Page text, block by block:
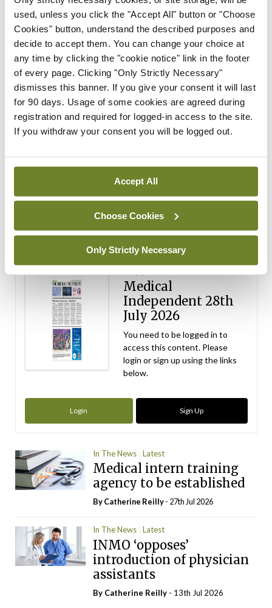
used, unless you click the "Accept All" button or "Choose
Cookies" button, understand the described purposes and
decide to accept them. You can change your choice at
any time by clicking the "cookie notice" link in the footer
of every page. Clicking "Only Strictly Necessary"
dismisses this banner. If you give your consent it will last
for 90 days. Usage of some cookies are agreed during
registration and required for logged-in access to the site.
If you withdraw your consent you will be logged out.
Accept All
Choose Cookies
Only Strictly Necessary
HSE convenes workshop on
possible fuel disruption
arising from US-Iran war
- 27th Jul 2026
In The News Latest
‘Inconsistent’ POCC
implementation across
regions
ADVERTISEMENT
Medical
Independent 28th
July 2026
You need to be logged in to
access this content. Please
login or sign up using the links
below.
Login Sign Up
In The News Latest
Medical intern training
agency to be established
ByCatherine Reilly- 27th Jul 2026
In The News Latest
INMO ‘opposes’
introduction of physician
assistants
By Catherine Reilly - 13th Jul 2026